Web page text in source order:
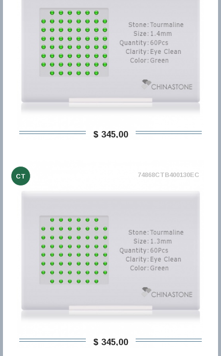
$ 345,00
CT 74868CTB400130EC
$ 345,00